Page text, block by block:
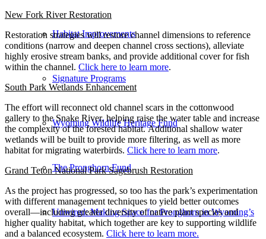
Habitat Improvements
Signature Programs
Wyoming Wildlife Heritage Fund
The Pronghorn Fund
Unwired: Making Space for Pronghorn in Wyoming’s
New Fork River Restoration
Restoration strategies will restore channel dimensions to reference
conditions (narrow and deepen channel cross sections), alleviate
highly erosive stream banks, and provide additional cover for fish
within the channel. Click here to learn more.
South Park Wetlands Enhancement
The effort will reconnect old channel scars in the cottonwood
gallery to the Snake River, helping raise the water table and increase
the complexity of the forested habitat. Additional shallow water
wetlands will be built to provide more filtering, as well as more
habitat for migrating waterbirds. Click here to learn more.
Grand Teton National Park Sagebrush Restoration
As the project has progressed, so too has the park’s experimentation
with different management techniques to yield better outcomes
overall—including greater diversity of native plant species and
higher quality habitat, which together are key to supporting wildlife
and a balanced ecosystem. Click here to learn more.